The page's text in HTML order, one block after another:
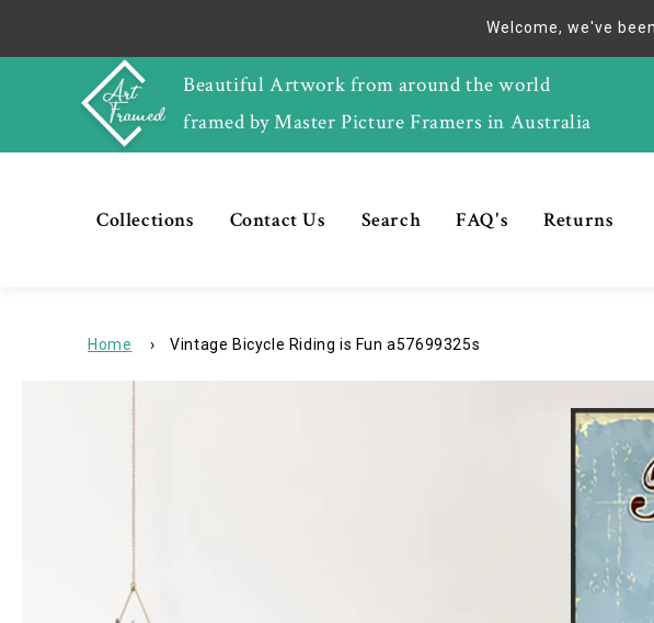
Welcome, we've
Beautiful Artwork from around the world
framed by Master Picture Framers in Australia
Collections Contact Us Search FAQ's Returns
Home › Vintage Bicycle Riding is Fun a57699325s